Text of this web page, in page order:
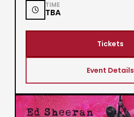

TIME
TBA
Tickets
Event Details